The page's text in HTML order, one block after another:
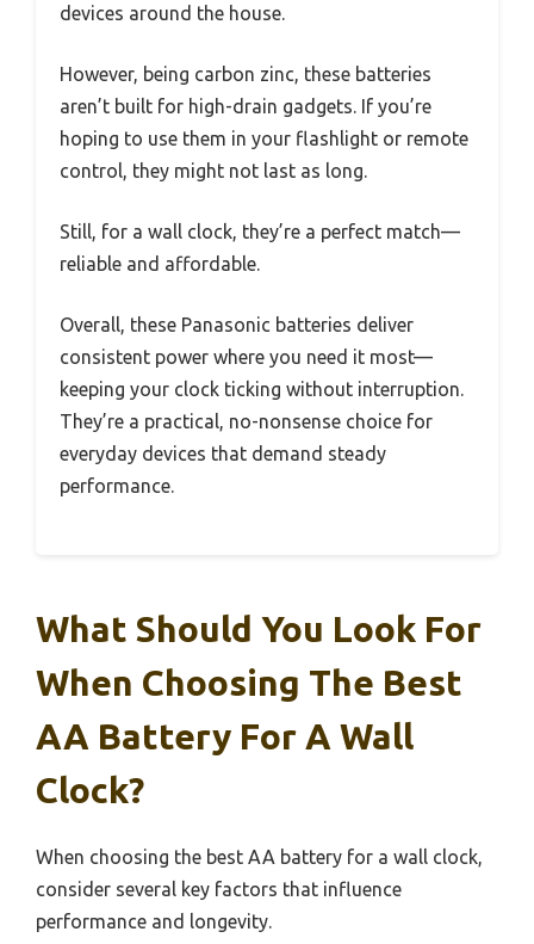
devices around the house.
However, being carbon zinc, these batteries
aren’t built for high-drain gadgets. If you’re
hoping to use them in your flashlight or remote
control, they might not last as long.
Still, for a wall clock, they’re a perfect match—
reliable and affordable.
Overall, these Panasonic batteries deliver
consistent power where you need it most—
keeping your clock ticking without interruption.
They’re a practical, no-nonsense choice for
everyday devices that demand steady
performance.
What Should You Look For
When Choosing The Best
AA Battery For A Wall
Clock?
When choosing the best AA battery for a wall clock,
consider several key factors that influence
performance and longevity.